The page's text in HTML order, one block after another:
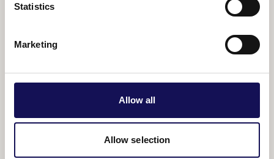
Statistics
Marketing
Allow all
Allow selection
View map